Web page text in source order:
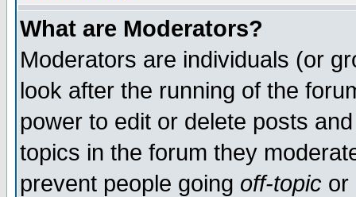
What are Moderators?
Moderators are individuals (or
look after the running of the
power to edit or delete posts
topics in the forum they
prevent people going off-topic or